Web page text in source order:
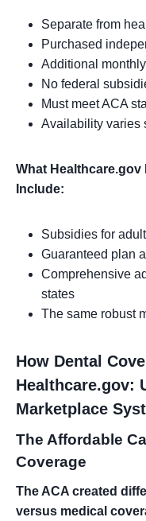
Separate from
Purchased
Additional
No federal
Must meet ACA
Availability varies
What Healthcare.gov
Include:
Subsidies for
Guaranteed plan
Comprehensive
states
The same robust
How Dental
Healthcare.gov:
Marketplace
The Affordable
Coverage
The ACA created
versus medical